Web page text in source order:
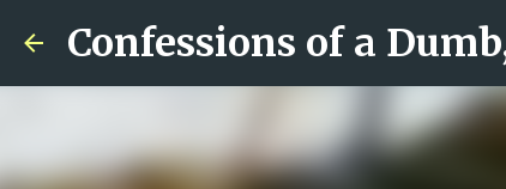
Confessions of a